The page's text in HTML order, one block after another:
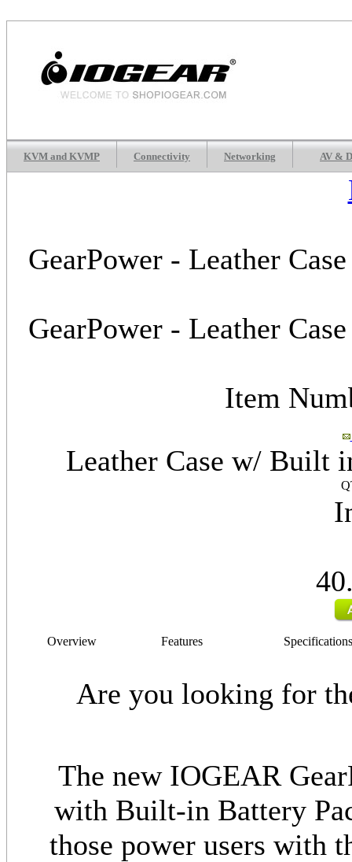
KVM and KVMP Connectivity Networking AV &
GearPower - Leather
GearPower - Leather
Item
Leather Case w/ Built
Overview Features Specifications
Are you looking for
The new IOGEAR
with Built-in Battery
those power users with